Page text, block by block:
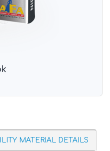
MATERIAL DETAILS